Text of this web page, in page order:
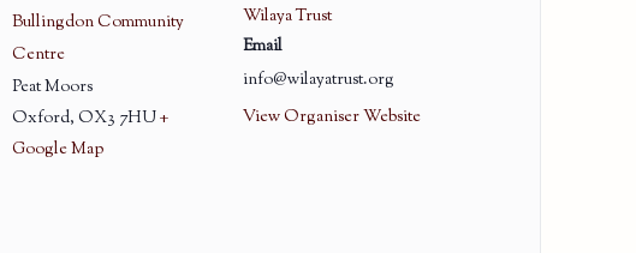
Bullingdon Community
Centre
Peat Moors
Oxford, OX3 7HU+
Google Map
Wilaya Trust
Email
info@wilayatrust.org
View Organiser Website